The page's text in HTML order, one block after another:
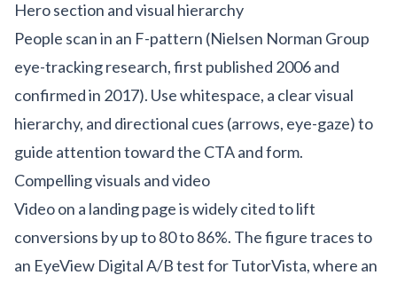
Hero section and visual hierarchy
People scan in an F-pattern (Nielsen Norman Group
eye-tracking research, first published 2006 and
confirmed in 2017). Use whitespace, a clear visual
hierarchy, and directional cues (arrows, eye-gaze) to
guide attention toward the CTA and form.
Compelling visuals and video
Video on a landing page is widely cited to lift
conversions by up to 80 to 86%. The figure traces to
an EyeView Digital A/B test for TutorVista, where an